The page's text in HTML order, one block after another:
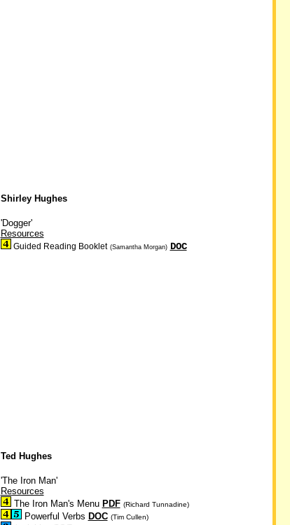
Shirley Hughes
'Dogger'
Resources
Guided Reading Booklet (Samantha Morgan) DOC
Ted Hughes
'The Iron Man'
Resources
The Iron Man's Menu PDF (Richard Tunnadine)
Powerful Verbs DOC (Tim Cullen)